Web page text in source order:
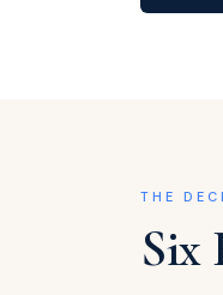
THE
Six